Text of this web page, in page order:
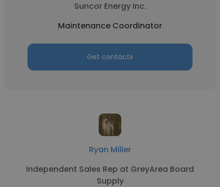
Suncor Energy Inc.
Maintenance Coordinator
Get contacts
Ryan Miller
Independent Sales Rep at GreyArea Board
Supply